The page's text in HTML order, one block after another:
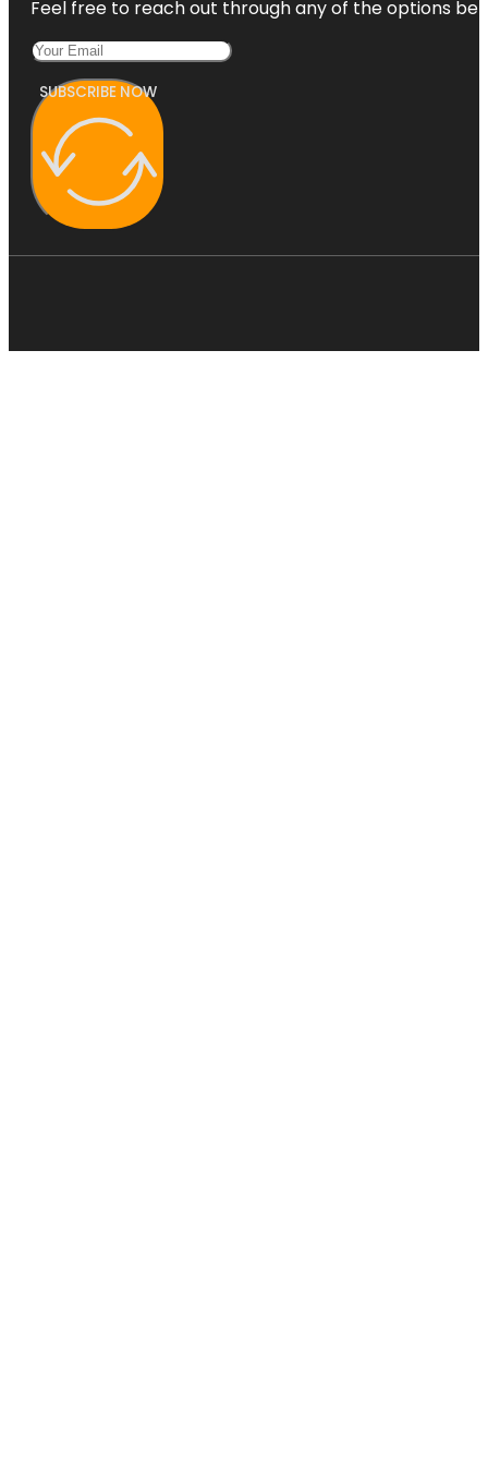
Feel free to reach out through any of the options
SUBSCRIBE NOW